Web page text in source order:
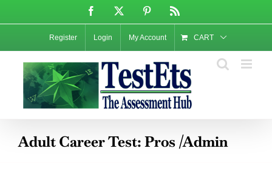
content
Facebook Pinterest
Register Login My Account CART
Adult Career Test: Pros /Admin